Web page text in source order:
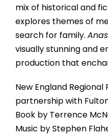
mix of historical and
explores themes of
search for family.
visually stunning and
production that
New England
partnership with
Book by Terrence
Music by Stephen